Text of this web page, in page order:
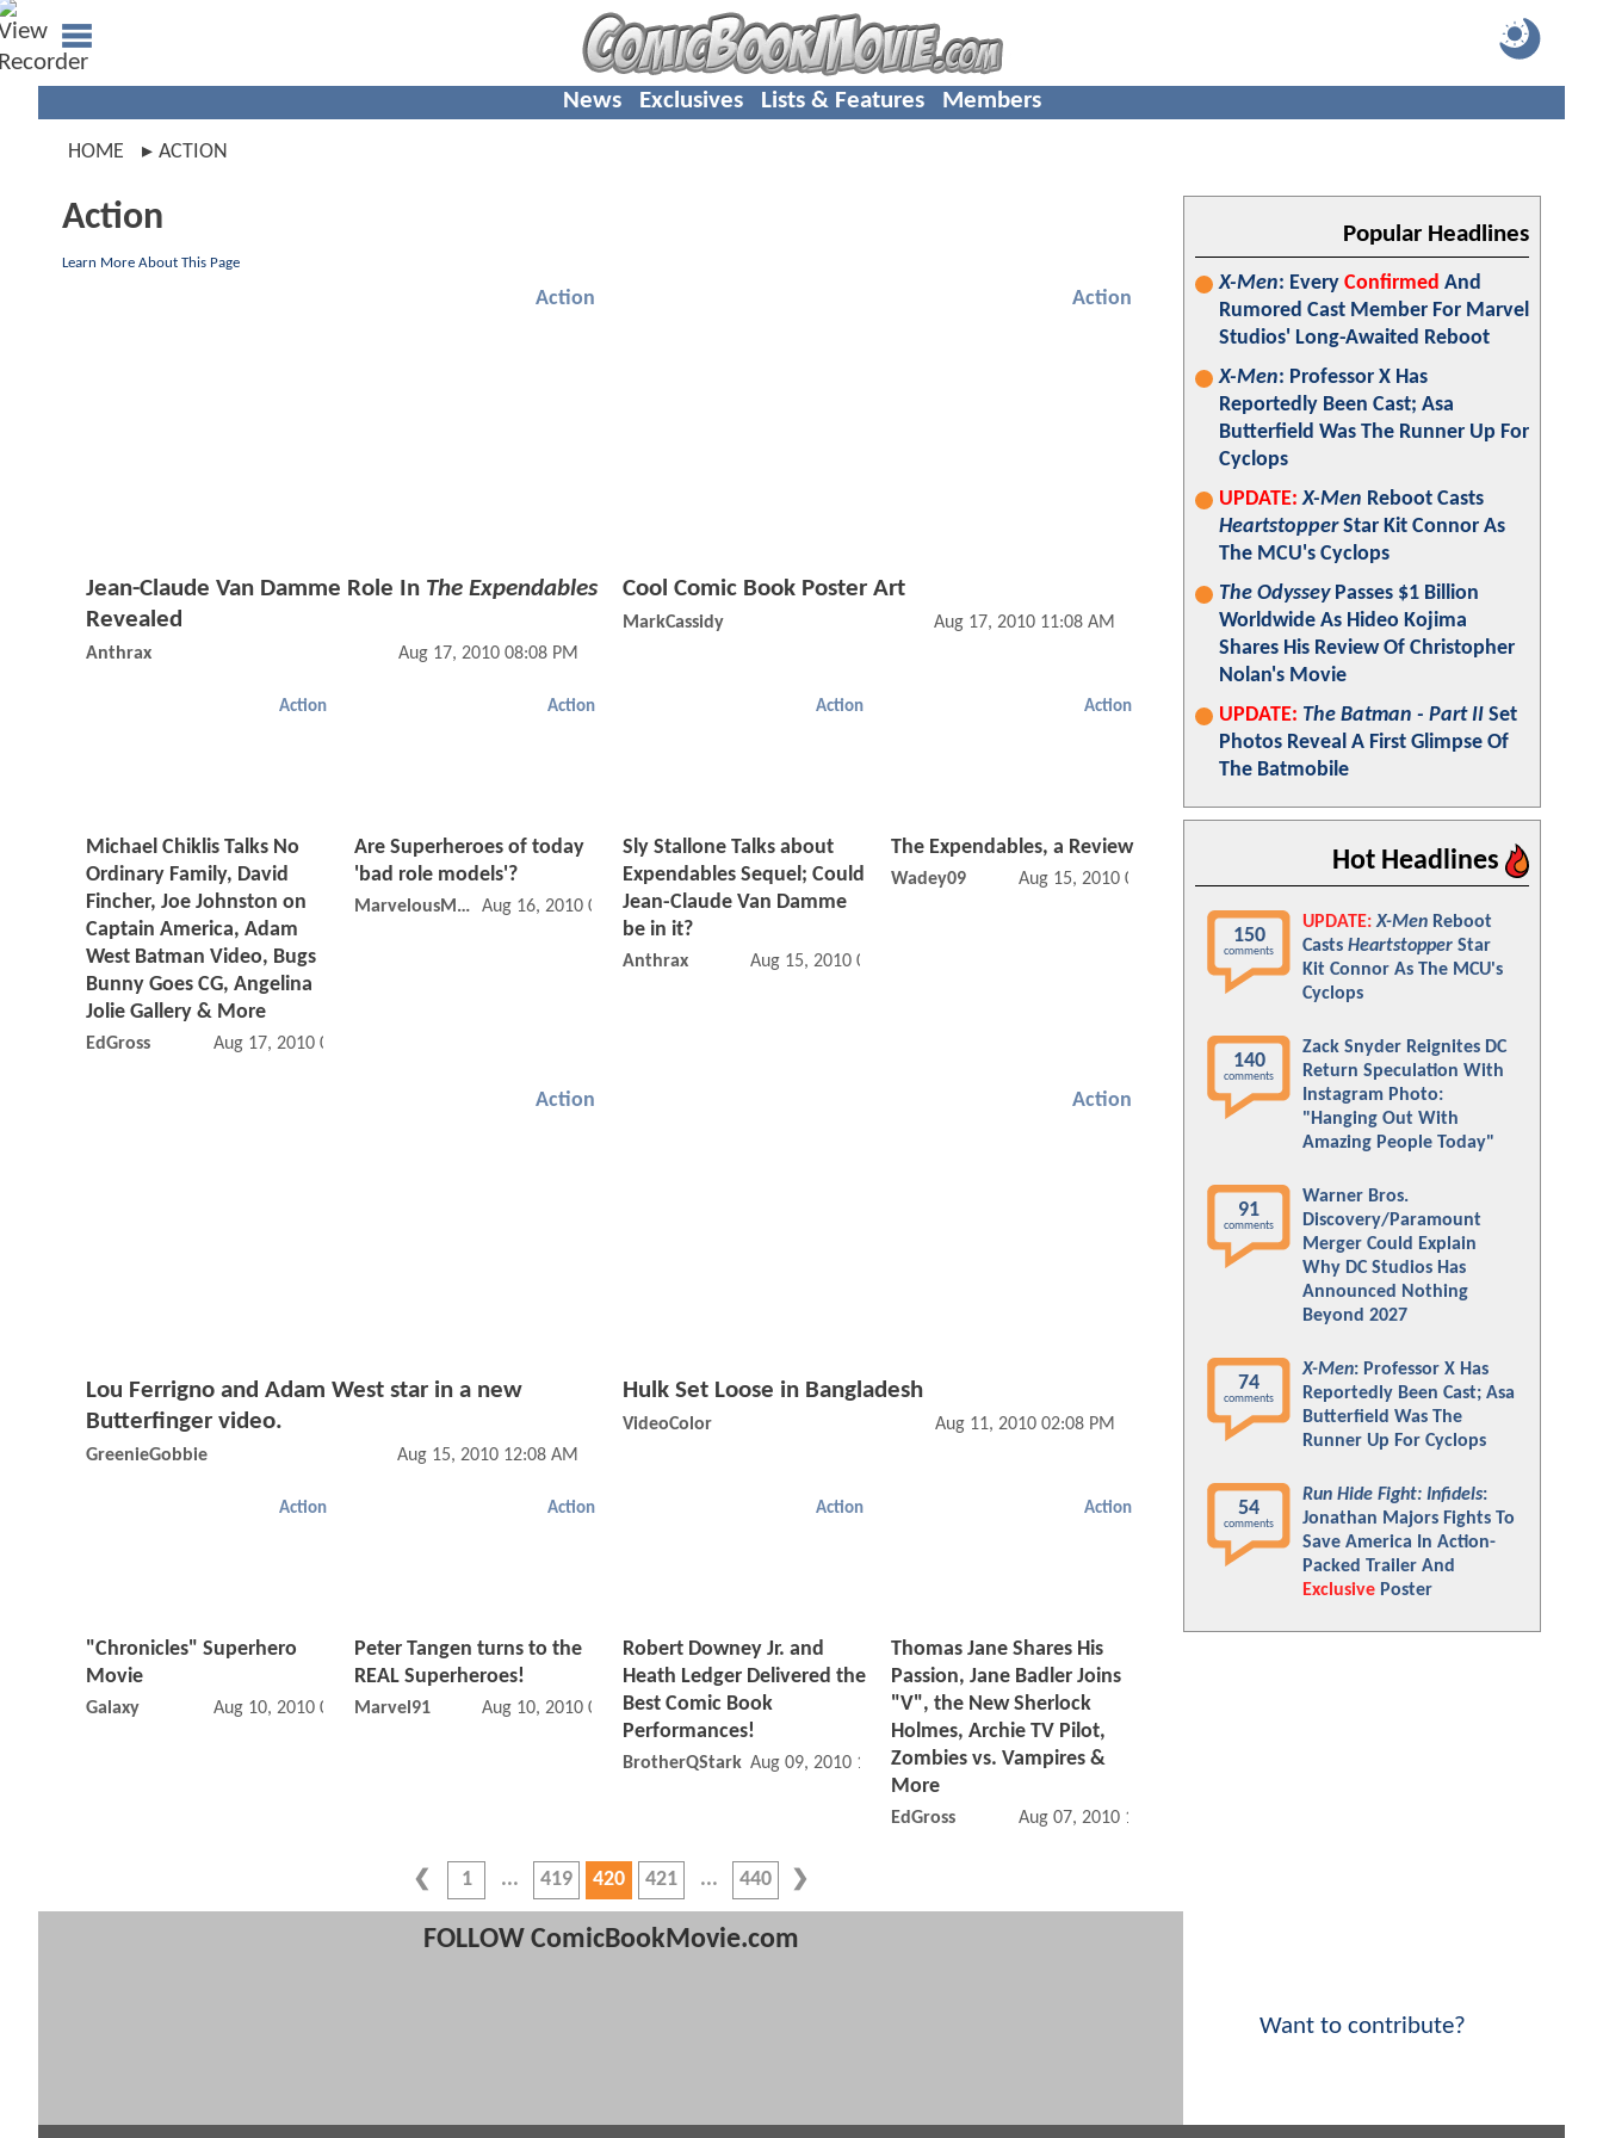
News Exclusives Lists & Features Members
HOME ACTION
Action
Learn More About This Page
Action
Jean-Claude Van Damme Role In The Expendables
Revealed
Anthrax Aug 17, 2010 08:08 PM
Action
Cool Comic Book Poster Art
MarkCassidy Aug 17, 2010 11:08 AM
Action
Michael Chiklis Talks No
Ordinary Family, David
Fincher, Joe Johnston on
Captain America, Adam
West Batman Video, Bugs
Bunny Goes CG, Angelina
Jolie Gallery & More
EdGross Aug 17, 2010 09:08 AM
Action
Are Superheroes of today
'bad role models'?
MarvelousMarty Aug 16, 2010 03:08 AM
Action
Sly Stallone Talks about
Expendables Sequel; Could
Jean-Claude Van Damme
be in it?
Anthrax Aug 15, 2010 06:08 PM
Action
The Expendables, a Review
Wadey09 Aug 15, 2010 06:08 PM
Action
Lou Ferrigno and Adam West star in a new
Butterfinger video.
GreenieGobbie Aug 15, 2010 12:08 AM
Action
Hulk Set Loose in Bangladesh
VideoColor Aug 11, 2010 02:08 PM
Action
"Chronicles" Superhero
Movie
Galaxy Aug 10, 2010 03:08 PM
Action
Peter Tangen turns to the
REAL Superheroes!
Marvel91 Aug 10, 2010 02:08 PM
Action
Robert Downey Jr. and
Heath Ledger Delivered the
Best Comic Book
Performances!
BrotherQStark Aug 09, 2010 12:08 AM
Action
Thomas Jane Shares His
Passion, Jane Badler Joins
"V", the New Sherlock
Holmes, Archie TV Pilot,
Zombies vs. Vampires &
More
EdGross Aug 07, 2010 12:08 PM
1 419 420 421 440
FOLLOW ComicBookMovie.com
Popular Headlines
X-Men: Every Confirmed And
Rumored Cast Member For Marvel
Studios' Long-Awaited Reboot
X-Men: Professor X Has
Reportedly Been Cast; Asa
Butterfield Was The Runner Up For
Cyclops
UPDATE: X-Men Reboot Casts
HeartstopperStar Kit Connor As
The MCU's Cyclops
The OdysseyPasses $1 Billion
Worldwide As Hideo Kojima
Shares His Review Of Christopher
Nolan's Movie
UPDATE: The Batman - Part II Set
Photos Reveal A First Glimpse Of
The Batmobile
Hot Headlines
150
comments
UPDATE: X-Men Reboot
Casts Heartstopper Star
Kit Connor As The MCU's
Cyclops
140
comments
Zack Snyder Reignites DC
Return Speculation With
Instagram Photo:
"Hanging Out With
Amazing People Today"
91
comments
Warner Bros.
Discovery/Paramount
Merger Could Explain
Why DC Studios Has
Announced Nothing
Beyond 2027
74
comments
X-Men: Professor X Has
Reportedly Been Cast; Asa
Butterfield Was The
Runner Up For Cyclops
54
comments
Run Hide Fight: Infidels:
Jonathan Majors Fights To
Save America In Action-
Packed Trailer And
Exclusive Poster
Want to contribute?